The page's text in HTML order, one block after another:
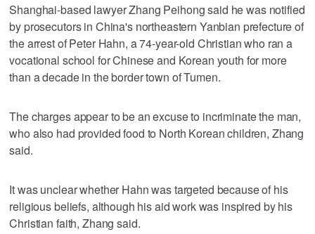
Shanghai-based lawyer Zhang Peihong said he was notified
by prosecutors in China's northeastern Yanbian prefecture of
the arrest of Peter Hahn, a 74-year-old Christian who ran a
vocational school for Chinese and Korean youth for more
than a decade in the border town of Tumen.
The charges appear to be an excuse to incriminate the man,
who also had provided food to North Korean children, Zhang
said.
It was unclear whether Hahn was targeted because of his
religious beliefs, although his aid work was inspired by his
Christian faith, Zhang said.